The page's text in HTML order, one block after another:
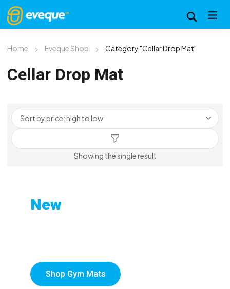
Home Eveque Shop Category "Cellar Drop Mat"
Cellar Drop Mat
Showing the single result
New
Shop Gym Mats